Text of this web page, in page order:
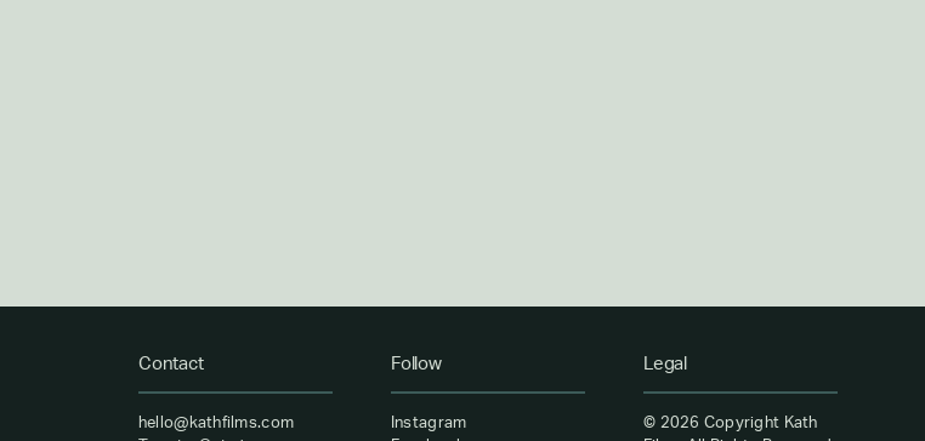
Contact
hello@kathfilms.com
Follow
Instagram
Legal
© 2026 Copyright Kath